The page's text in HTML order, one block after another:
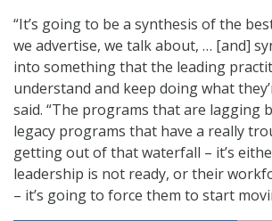
“It’s going to be a synthesis of the
we advertise, we talk about, … [and]
into something that the leading
understand and keep doing what
said. “The programs that are lagging
legacy programs that have a really
getting out of that waterfall – it’s
leadership is not ready, or their
– it’s going to force them to start